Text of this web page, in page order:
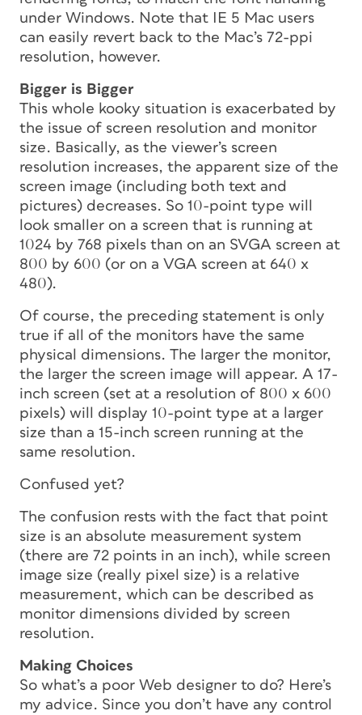
under Windows. Note that IE 5 Mac users
can easily revert back to the Mac’s 72-ppi
resolution, however.
Bigger is Bigger
This whole kooky situation is exacerbated by
the issue of screen resolution and monitor
size. Basically, as the viewer’s screen
resolution increases, the apparent size of the
screen image (including both text and
pictures) decreases. So 10-point type will
look smaller on a screen that is running at
1024 by 768 pixels than on an SVGA screen at
800 by 600 (or on a VGA screen at 640 x
480).
Of course, the preceding statement is only
true if all of the monitors have the same
physical dimensions. The larger the monitor,
the larger the screen image will appear. A 17-
inch screen (set at a resolution of 800 x 600
pixels) will display 10-point type at a larger
size than a 15-inch screen running at the
same resolution.
Confused yet?
The confusion rests with the fact that point
size is an absolute measurement system
(there are 72 points in an inch), while screen
image size (really pixel size) is a relative
measurement, which can be described as
monitor dimensions divided by screen
resolution.
Making Choices
So what’s a poor Web designer to do? Here’s
my advice. Since you don’t have any control